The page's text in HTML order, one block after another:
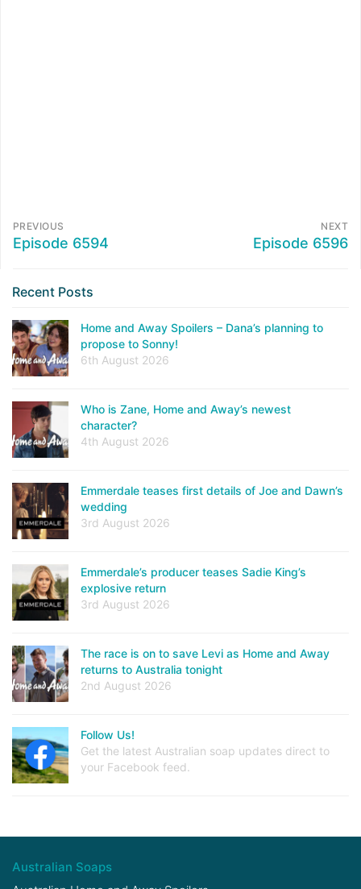
PREVIOUS
Episode 6594
NEXT
Episode 6596
Recent Posts
Home and Away Spoilers – Dana’s planning to
propose to Sonny!
6th August 2026
Who is Zane, Home and Away’s newest
character?
4th August 2026
Emmerdale teases first details of Joe and Dawn’s
wedding
3rd August 2026
Emmerdale’s producer teases Sadie King’s
explosive return
3rd August 2026
The race is on to save Levi as Home and Away
returns to Australia tonight
2nd August 2026
Follow Us!
Get the latest Australian soap updates direct to
your Facebook feed.
Australian Soaps